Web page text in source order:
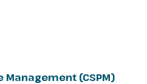
(CSPM)